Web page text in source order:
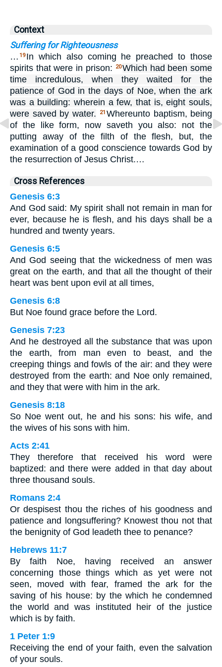
Context
Suffering for Righteousness
… 19 In which also coming he preached to those
spirits that were in prison:
20Which had been some
time incredulous, when they waited for the
patience of God in the days of Noe, when the ark
was a building: wherein a few, that is, eight souls,
were saved by water.
21 Whereunto baptism, being
of the like form, now saveth you also: not the
putting away of the filth of the flesh, but, the
examination of a good conscience towards God by
the resurrection of Jesus Christ.…
Cross References
Genesis 6:3
And God said: My spirit shall not remain in man for
ever, because he is flesh, and his days shall be a
hundred and twenty years.
Genesis 6:5
And God seeing that the wickedness of men was
great on the earth, and that all the thought of their
heart was bent upon evil at all times,
Genesis 6:8
But Noe found grace before the Lord.
Genesis 7:23
And he destroyed all the substance that was upon
the earth, from man even to beast, and the
creeping things and fowls of the air: and they were
destroyed from the earth: and Noe only remained,
and they that were with him in the ark.
Genesis 8:18
So Noe went out, he and his sons: his wife, and
the wives of his sons with him.
Acts 2:41
They therefore that received his word were
baptized: and there were added in that day about
three thousand souls.
Romans 2:4
Or despisest thou the riches of his goodness and
patience and longsuffering? Knowest thou not that
the benignity of God leadeth thee to penance?
Hebrews 11:7
By faith Noe, having received an answer
concerning those things which as yet were not
seen, moved with fear, framed the ark for the
saving of his house: by the which he condemned
the world and was instituted heir of the justice
which is by faith.
1 Peter 1:9
Receiving the end of your faith, even the salvation
of your souls.